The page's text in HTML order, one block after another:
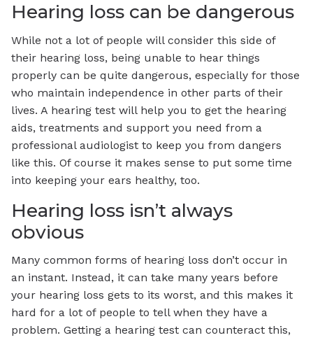
Hearing loss can be dangerous
While not a lot of people will consider this side of
their hearing loss, being unable to hear things
properly can be quite dangerous, especially for those
who maintain independence in other parts of their
lives. A hearing test will help you to get the hearing
aids, treatments and support you need from a
professional audiologist to keep you from dangers
like this. Of course it makes sense to put some time
into keeping your ears healthy, too.
Hearing loss isn’t always
obvious
Many common forms of hearing loss don’t occur in
an instant. Instead, it can take many years before
your hearing loss gets to its worst, and this makes it
hard for a lot of people to tell when they have a
problem. Getting a hearing test can counteract this,